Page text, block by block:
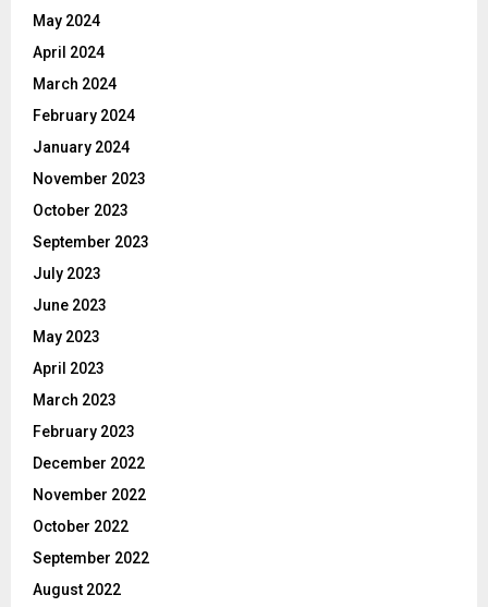
May 2024
April 2024
March 2024
February 2024
January 2024
November 2023
October 2023
September 2023
July 2023
June 2023
May 2023
April 2023
March 2023
February 2023
December 2022
November 2022
October 2022
September 2022
August 2022